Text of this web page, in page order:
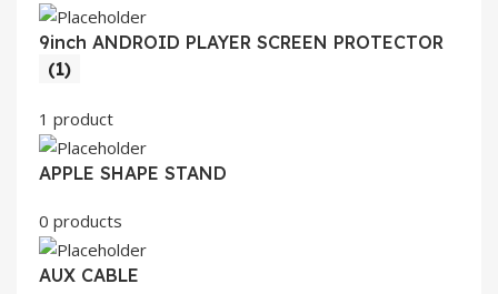
9inch ANDROID PLAYER SCREEN PROTECTOR
(1)
1 product
APPLE SHAPE STAND
0 products
AUX CABLE